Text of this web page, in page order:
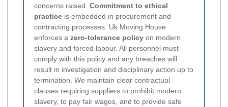
concerns raised. Commitment to ethical
practice is embedded in procurement and
contracting processes. Uk Moving House
enforces a zero-tolerance policy on modern
slavery and forced labour. All personnel must
comply with this policy and any breaches will
result in investigation and disciplinary action up to
termination. We maintain clear contractual
clauses requiring suppliers to prohibit modern
slavery, to pay fair wages, and to provide safe